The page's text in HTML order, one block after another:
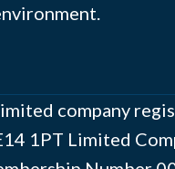
company
1PT Limited